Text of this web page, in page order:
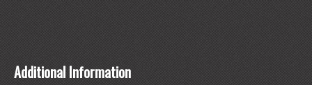
Additional Information